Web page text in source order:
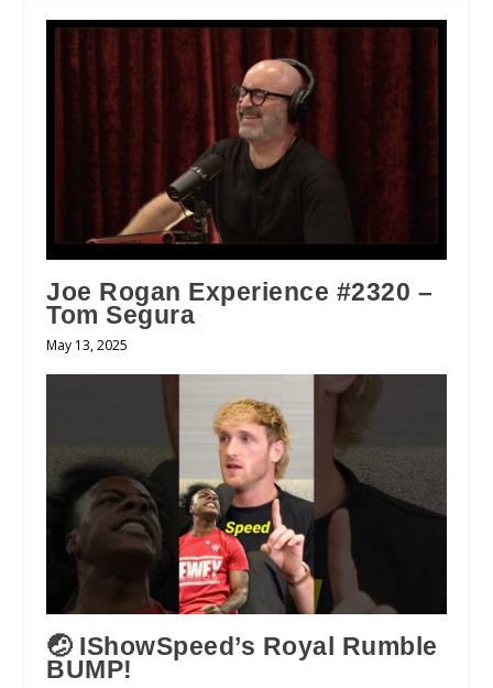
Joe Rogan Experience #2320 –
Tom Segura
May 13, 2025
🤕 IShowSpeed’s Royal Rumble
BUMP!